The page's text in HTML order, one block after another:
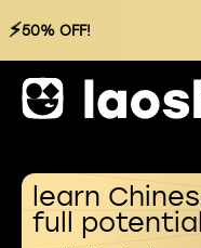
⚡50% OFF!
learn
full potential